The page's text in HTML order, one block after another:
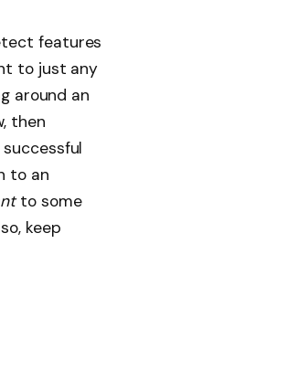
features
to just any
around an
then
to an
to some
keep